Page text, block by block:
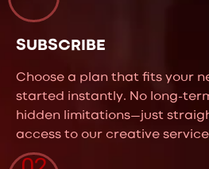
SUBSCRIBE
Choose a plan that fits your
started instantly. No long-
hidden limitations—just
access to our creative